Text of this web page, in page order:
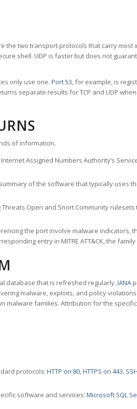
the two transport protocols that carry
shell. UDP is faster but does not
only use one. Port 53, for example, is
separate results for TCP and UDP
of information.
Assigned Numbers Authority’s
of the software that typically
Threats Open and Snort Community
the port involve malware indicators,
entry in MITRE ATT&CK, the
database that is refreshed regularly. IANA
malware, exploits, and policy
malware families. Attribution for the
protocols: HTTP on 80,HTTPS on 443,
software and services: Microsoft SQL